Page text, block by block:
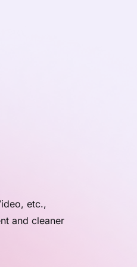
etc.,
and cleaner